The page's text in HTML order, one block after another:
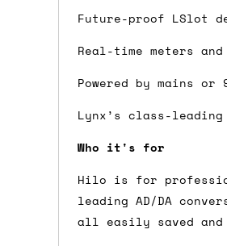
Future-proof LSlot
Real-time meters
Powered by mains
Lynx’s class-
Who it's for
Hilo is for
leading AD/DA
all easily saved and
Do you ship
Almost certainly -
country and
Shipping
We use a